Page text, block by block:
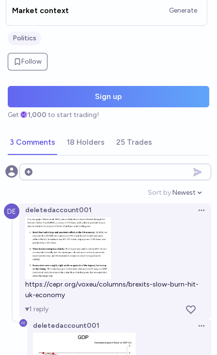
Market context Generate
Politics
Follow
Sign up
Get 1,000 to start trading!
3 Comments 18 Holders 25 Trades
Open options
Sort by:
Open
Newest
deletedaccount001
https://cepr.org/voxeu/columns/brexits-slow-burn-hit-
uk-economy
1 reply
deletedaccount001